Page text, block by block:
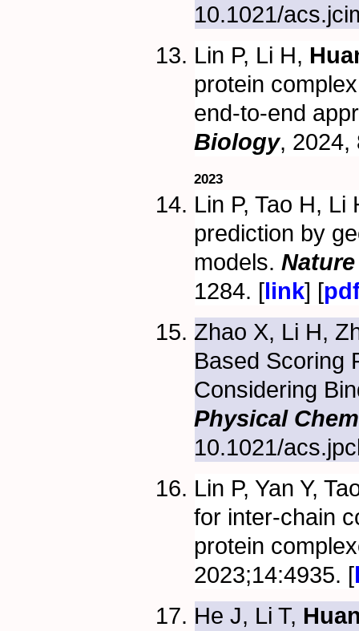
10.1021/
Lin P, Li H,
protein
end-to-end
Biology, 2024,
2023
Lin P, Tao H, Li
prediction by
models.
1284. [ link] [
Zhao X, Li H,
Based Scoring
Considering
Physical
10.1021/
Lin P, Yan Y,
for inter-chain
protein
2023;14:4935. [
He J, Li T,